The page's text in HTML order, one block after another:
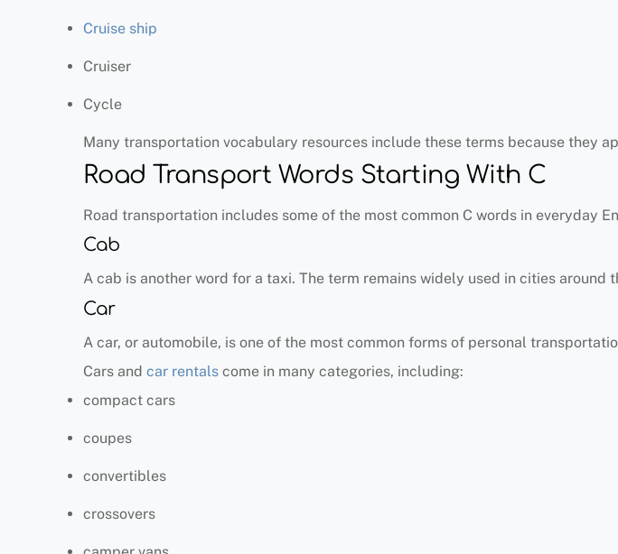
Cruise ship
Cruiser
Cycle
Many transportation vocabulary resources include these terms because they
Road Transport Words Starting With C
Road transportation includes some of the most common C words in everyday
Cab
A cab is another word for a taxi. The term remains widely used in cities around
Car
A car, or automobile, is one of the most common forms of personal
Cars and car rentals come in many categories, including:
compact cars
coupes
convertibles
crossovers